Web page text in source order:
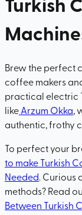
Brew the perfect
coffee makers
practical electric
likeArzum Okka,
authentic, frothy
To perfect your
to make Turkish
Needed. Curious
methods? Read
Between Turkish